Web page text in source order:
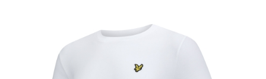
Under Armour